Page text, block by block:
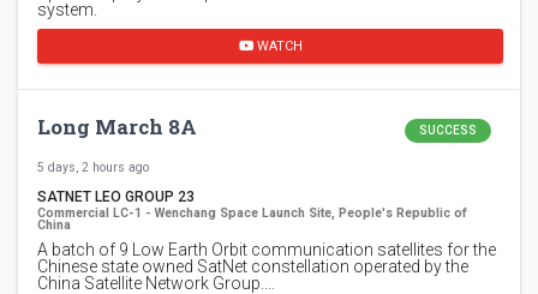
system.
WATCH
Long March 8A SUCCESS
5 days, 2 hours ago
SATNET LEO GROUP 23
Commercial LC-1 - Wenchang Space Launch Site, People's Republic of
China
A batch of 9 Low Earth Orbit communication satellites for the
Chinese state owned SatNet constellation operated by the
China Satellite Network Group.…